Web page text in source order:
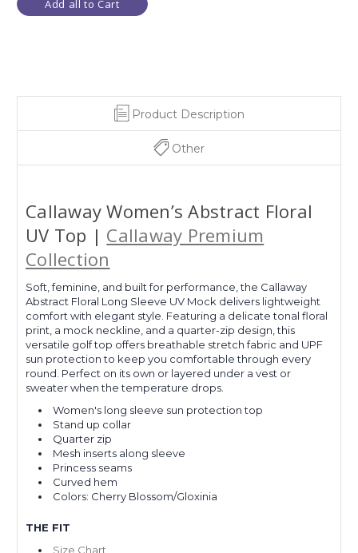
Add all to Cart
Product Description
Other
Callaway Women’s Abstract Floral
UV Top | Callaway Premium
Collection
Soft, feminine, and built for performance, the Callaway
Abstract Floral Long Sleeve UV Mock delivers lightweight
comfort with elegant style. Featuring a delicate tonal floral
print, a mock neckline, and a quarter-zip design, this
versatile golf top offers breathable stretch fabric and UPF
sun protection to keep you comfortable through every
round. Perfect on its own or layered under a vest or
sweater when the temperature drops.
Women's long sleeve sun protection top
Stand up collar
Quarter zip
Mesh inserts along sleeve
Princess seams
Curved hem
Colors: Cherry Blossom/Gloxinia
THE FIT
Size Chart